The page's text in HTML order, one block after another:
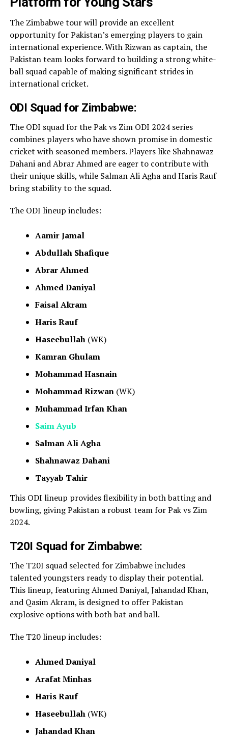
The Zimbabwe tour will provide an excellent
opportunity for Pakistan’s emerging players to gain
international experience. With Rizwan as captain, the
Pakistan team looks forward to building a strong white-
ball squad capable of making significant strides in
international cricket.
ODI Squad for Zimbabwe:
The ODI squad for the Pak vs Zim ODI 2024 series
combines players who have shown promise in domestic
cricket with seasoned members. Players like Shahnawaz
Dahani and Abrar Ahmed are eager to contribute with
their unique skills, while Salman Ali Agha and Haris Rauf
bring stability to the squad.
The ODI lineup includes:
Aamir Jamal
Abdullah Shafique
Abrar Ahmed
Ahmed Daniyal
Faisal Akram
Haris Rauf
Haseebullah(WK)
Kamran Ghulam
Mohammad Hasnain
Mohammad Rizwan(WK)
Muhammad Irfan Khan
Saim Ayub
Salman Ali Agha
Shahnawaz Dahani
Tayyab Tahir
This ODI lineup provides flexibility in both batting and
bowling, giving Pakistan a robust team for Pak vs Zim
2024.
T20I Squad for Zimbabwe:
The T20I squad selected for Zimbabwe includes
talented youngsters ready to display their potential.
This lineup, featuring AhmedDaniyal, Jahandad Khan,
and Qasim Akram, is designed to offer Pakistan
explosive options with both bat and ball.
The T20 lineup includes:
Ahmed Daniyal
Arafat Minhas
Haris Rauf
Haseebullah(WK)
Jahandad Khan